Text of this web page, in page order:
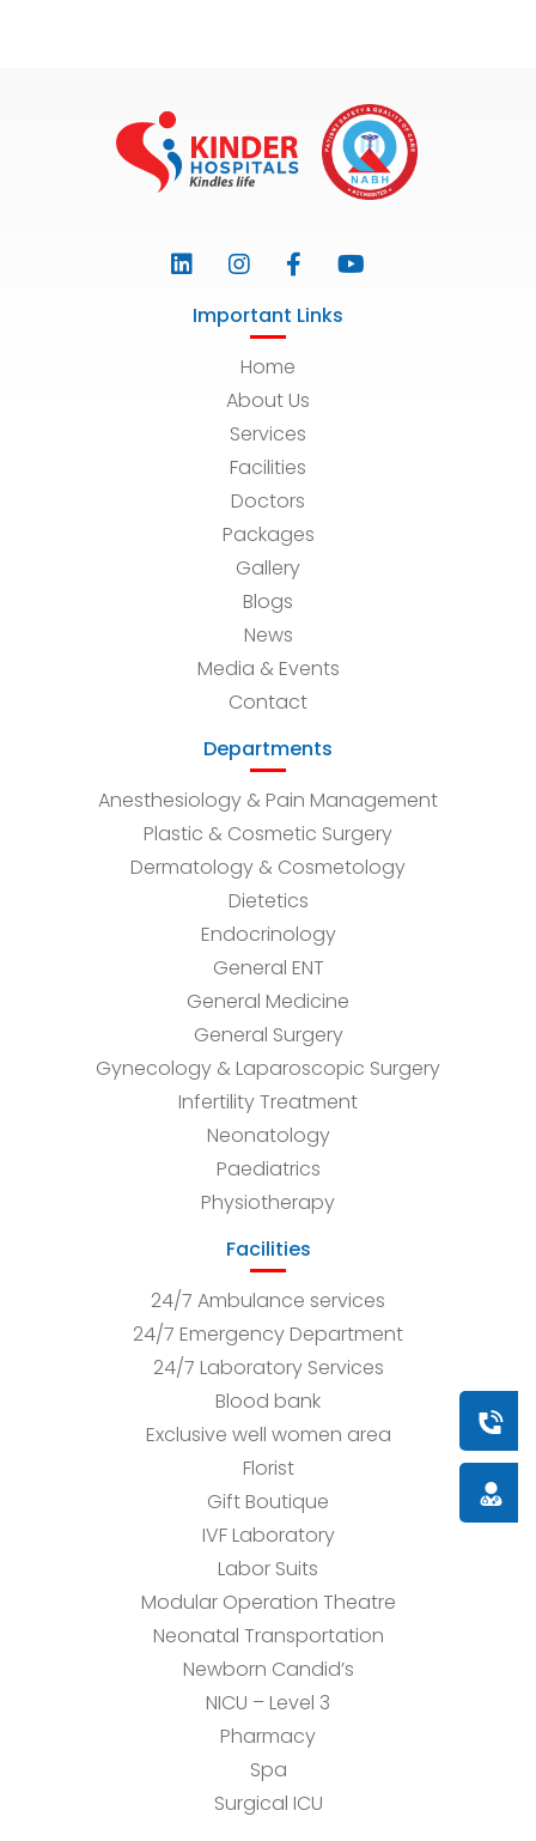
Book
Important Links
Home
About Us
Services
Facilities
Doctors
Packages
Gallery
Blogs
News
Media & Events
Contact
Departments
Anesthesiology & Pain Management
Plastic & Cosmetic Surgery
Dermatology & Cosmetology
Dietetics
Endocrinology
General ENT
General Medicine
General Surgery
Gynecology & Laparoscopic Surgery
Infertility Treatment
Neonatology
Paediatrics
Physiotherapy
Facilities
24/7 Ambulance services
24/7 Emergency Department
24/7 Laboratory Services
Blood bank
Exclusive well women area
Florist
Gift Boutique
IVF Laboratory
Labor Suits
Modular Operation Theatre
Neonatal Transportation
Newborn Candid’s
NICU – Level 3
Pharmacy
Spa
Surgical ICU